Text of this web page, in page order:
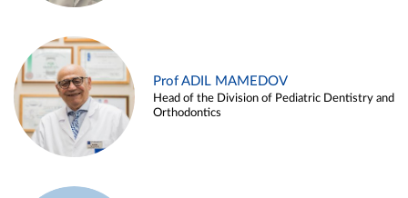
Prof ADIL MAMEDOV
Head of the Division of Pediatric Dentistry and
Orthodontics